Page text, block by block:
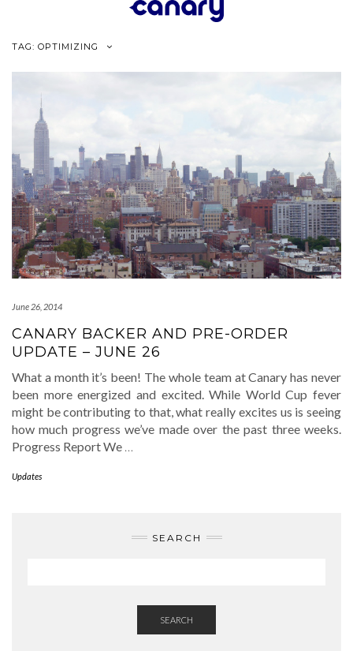
TAG: OPTIMIZING
June 26, 2014
CANARY BACKER AND PRE-ORDER
UPDATE – JUNE 26
What a month it’s been! The whole team at Canary has never
been more energized and excited. While World Cup fever
might be contributing to that, what really excites us is seeing
how much progress we’ve made over the past three weeks.
Progress Report We
Updates
SEARCH
SEARCH